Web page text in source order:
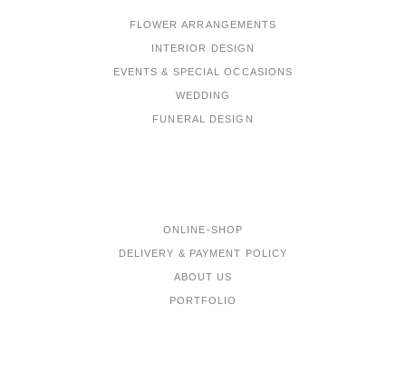
FLOWER ARRANGEMENTS
INTERIOR DESIGN
EVENTS & SPECIAL OCCASIONS
WEDDING
FUNERAL DESIGN
ONLINE-SHOP
DELIVERY & PAYMENT POLICY
ABOUT US
PORTFOLIO